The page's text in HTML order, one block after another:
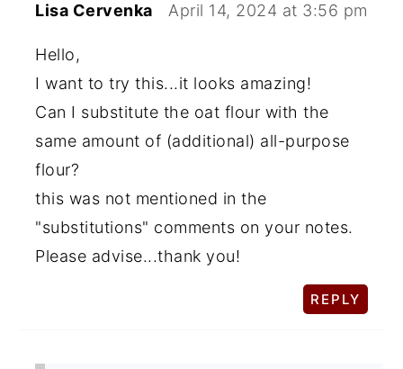
Lisa Cervenka April 14, 2024 at 3:56 pm
Hello,
I want to try this...it looks amazing!
Can I substitute the oat flour with the
same amount of (additional) all-purpose
flour?
this was not mentioned in the
"substitutions" comments on your notes.
Please advise...thank you!
REPLY